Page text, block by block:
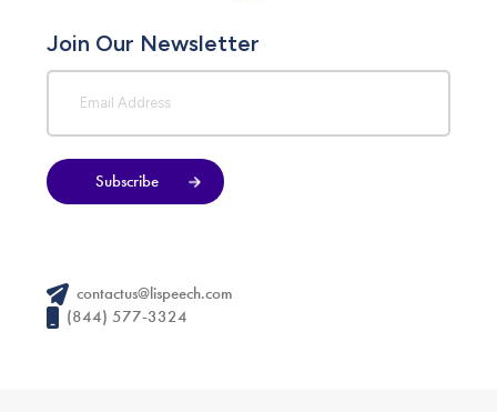
Join Our Newsletter
Subscribe
contactus@lispeech.com
(844) 577-3324